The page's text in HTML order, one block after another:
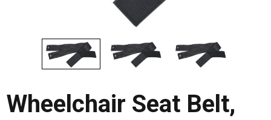
Wheelchair Seat Belt,